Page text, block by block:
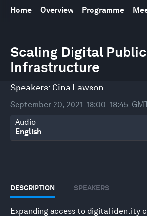
Home Overview Programme
Scaling Digital Public
Infrastructure
Speakers: Cina Lawson
September 20, 2021 18:00–18:45
Audio
DESCRIPTION SPEAKERS
Expanding access to digital identity
seconds
of
45
minutes,
seconds